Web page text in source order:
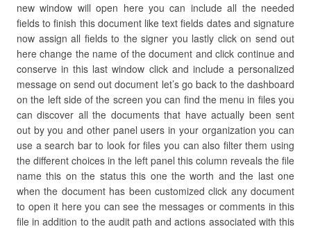
new window will open here you can include all the needed
fields to finish this document like text fields dates and signature
now assign all fields to the signer you lastly click on send out
here change the name of the document and click continue and
conserve in this last window click and include a personalized
message on send out document let’s go back to the dashboard
on the left side of the screen you can find the menu in files you
can discover all the documents that have actually been sent
out by you and other panel users in your organization you can
use a search bar to look for files you can also filter them using
the different choices in the left panel this column reveals the file
name this on the status this one the worth and the last one
when the document has been customized click any document
to open it here you can see the messages or comments in this
file in addition to the audit path and actions associated with this